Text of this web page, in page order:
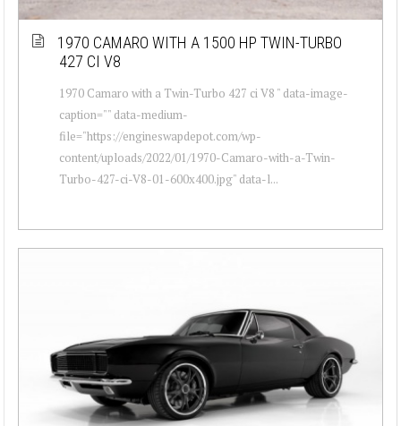
1970 CAMARO WITH A 1500 HP TWIN-TURBO
427 CI V8
1970 Camaro with a Twin-Turbo 427 ci V8 " data-image-
caption="" data-medium-
file="https://engineswapdepot.com/wp-
content/uploads/2022/01/1970-Camaro-with-a-Twin-
Turbo-427-ci-V8-01-600x400.jpg" data-l...